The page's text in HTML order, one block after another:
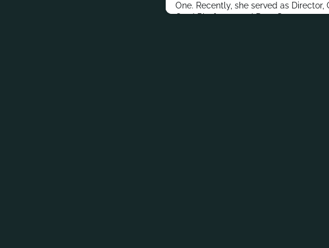
One. Recently, she served as Director,
Card Platforms and Data Strategy.